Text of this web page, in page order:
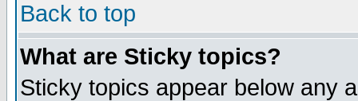
Back to top
What are Sticky topics?
Sticky topics appear below any